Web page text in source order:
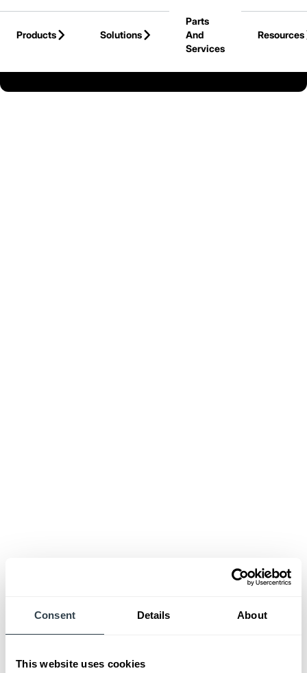
Consent Details About
This website uses cookies
Skip to Main Content
Products
Solutions
Parts
And
Services
Resources